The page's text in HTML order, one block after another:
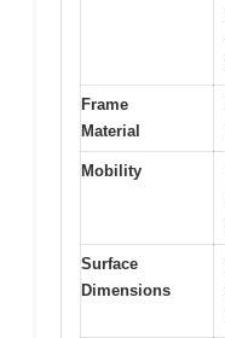
Frame
Material
Mobility
Surface
Dimensions